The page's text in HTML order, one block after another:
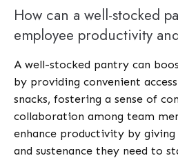
How can a well-stocked
employee productivity
A well-stocked pantry can
by providing convenient
snacks, fostering a sense of
collaboration among team
enhance productivity by
and sustenance they need to